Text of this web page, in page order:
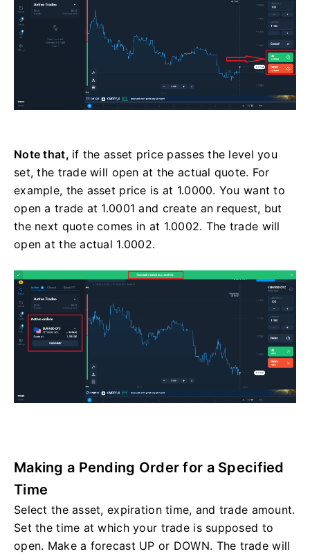
Note that, if the asset price passes the level you
set, the trade will open at the actual quote. For
example, the asset price is at 1.0000. You want to
open a trade at 1.0001 and create an request, but
the next quote comes in at 1.0002. The trade will
open at the actual 1.0002.
Making a Pending Order for a Specified
Time
Select the asset, expiration time, and trade amount.
Set the time at which your trade is supposed to
open. Make a forecast UP or DOWN. The trade will